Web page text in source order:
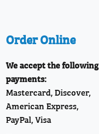
Order Online
We accept the following
payments:
Mastercard, Discover,
American Express,
PayPal, Visa